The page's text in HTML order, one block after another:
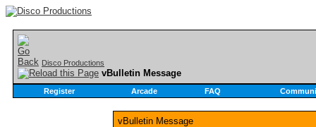
Disco Productions
vBulletin Message
Register Arcade FAQ
vBulletin Message